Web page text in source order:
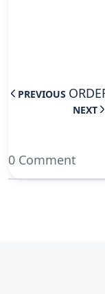
PREVIOUS
NEXT
0 Comment